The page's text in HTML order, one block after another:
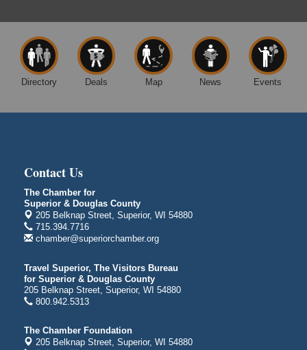
Aug 15
East End Family Fun Days
East 5th Street & 22nd Ave East
Superior, WI
Aug 8 - Aug 9
Live Music
Average Joe's Pub - Band will be outside on the
patio
1310 N. 5th Street
Superior, WI
Superior Public Library
1530 Tower Avenue
Superior, WI
Aug 10
Free Movie Showing at the Library "Michael"
Superior Public Library
Directory Deals Map News Events
Contact Us
The Chamber for
Superior & Douglas County
205 Belknap Street, Superior, WI 54880
715.394.7716
chamber@superiorchamber.org
Travel Superior, The Visitors Bureau
for Superior & Douglas County
205 Belknap Street, Superior, WI 54880
800.942.5313
The Chamber Foundation
205 Belknap Street, Superior, WI 54880